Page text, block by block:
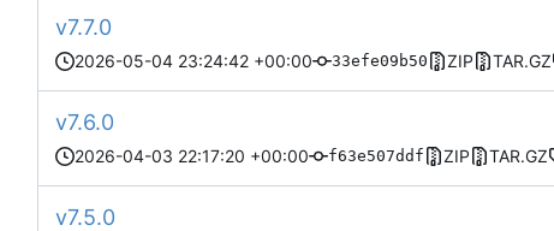
v7.7.0
2026-05-04 23:24:42 +00:00 33efe09b50 ZIP TAR.GZ
v7.6.0
2026-04-03 22:17:20 +00:00 f63e507ddf ZIP TAR.GZ
v7.5.0